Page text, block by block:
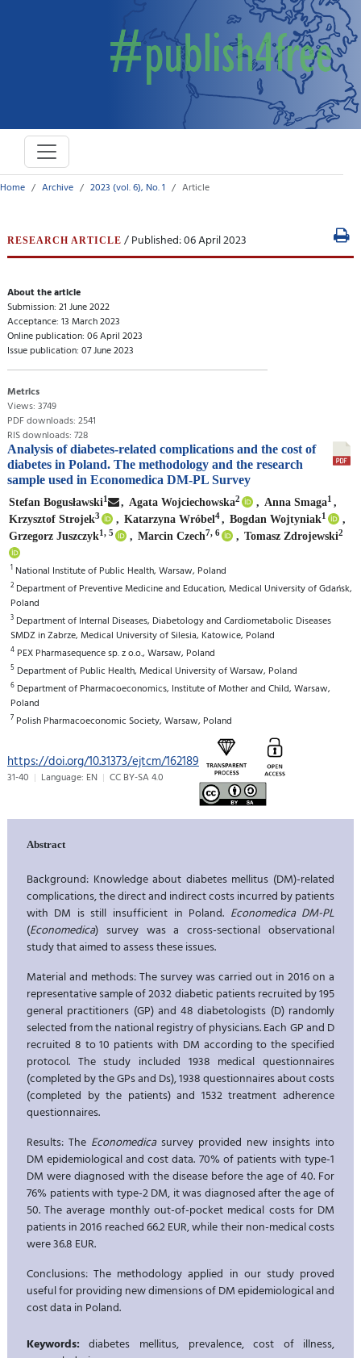
Home Archive 2023 (vol. 6), No. 1 Article
RESEARCH ARTICLE / Published: 06 April 2023
About the article
Submission: 21 June 2022
Acceptance: 13 March 2023
Online publication: 06 April 2023
Issue publication: 07 June 2023
Metrics
Views: 3749
PDF downloads: 2541
RIS downloads: 728
Analysis of diabetes-related complications and the cost of
diabetes in Poland. The methodology and the research
sample used in Economedica DM-PL Survey
Stefan Bogusławski1 , Agata Wojciechowska2 , Anna Smaga1 ,
Krzysztof Strojek3 , Katarzyna Wróbel4, Bogdan Wojtyniak1
,
Grzegorz Juszczyk1, 5 , Marcin Czech7, 6 , Tomasz Zdrojewski2
1National Institute of Public Health, Warsaw, Poland
2Department of Preventive Medicine and Education, Medical University of Gdańsk,
Poland
3Department of Internal Diseases, Diabetology and Cardiometabolic Diseases
SMDZ in Zabrze, Medical University of Silesia, Katowice, Poland
4PEX Pharmasequence sp. z o.o., Warsaw, Poland
5 Department of Public Health, Medical University of Warsaw, Poland
6Department of Pharmacoeconomics, Institute of Mother and Child, Warsaw,
Poland
7Polish Pharmacoeconomic Society, Warsaw, Poland
https://doi.org/10.31373/ejtcm/162189
31-40 Language: EN CC BY-SA 4.0
Abstract
Background: Knowledge about diabetes mellitus (DM)-related
complications, the direct and indirect costs incurred by patients
with DM is still insufficient in Poland. Economedica DM-PL
(Economedica) survey was a cross-sectional observational
study that aimed to assess these issues.
Material and methods: The survey was carried out in 2016 on a
representative sample of 2032 diabetic patients recruited by 195
general practitioners (GP) and 48 diabetologists (D) randomly
selected from the national registry of physicians. Each GP and D
recruited 8 to 10 patients with DM according to the specified
protocol. The study included 1938 medical questionnaires
(completed by the GPs and Ds), 1938 questionnaires about costs
(completed by the patients) and 1532 treatment adherence
questionnaires.
Results: The Economedicasurvey provided new insights into
DM epidemiological and cost data. 70% of patients with type-1
DM were diagnosed with the disease before the age of 40. For
76% patients with type-2 DM, it was diagnosed after the age of
50. The average monthly out-of-pocket medical costs for DM
patients in 2016 reached 66.2 EUR, while their non-medical costs
were 36.8 EUR.
Conclusions: The methodology applied in our study proved
useful for providing new dimensions of DM epidemiological and
cost data in Poland.
Keywords: diabetes mellitus, prevalence, cost of illness,